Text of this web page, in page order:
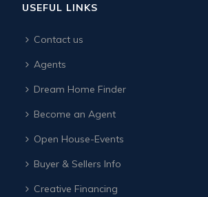
USEFUL LINKS
Contact us
Agents
Dream Home Finder
Become an Agent
Open House-Events
Buyer & Sellers Info
Creative Financing